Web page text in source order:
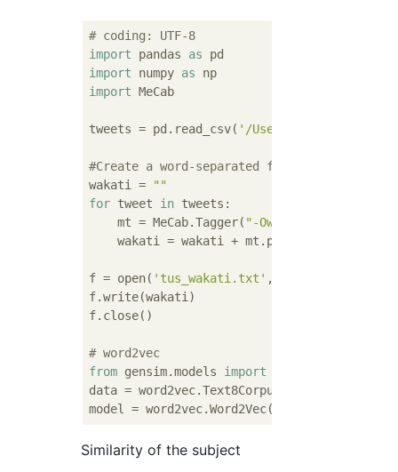
# coding: UTF-8
import pandas as
import numpy as
import MeCab
tweets = pd.read_csv( '/Users/Hiroto/git/
#Create a word-separated file
wakati =
""
for tweet in tweets:
    mt = MeCab.Tagger(
"-Owakati"
    wakati = wakati + mt.parse(tweet)
f = open( 'tus_wakati.txt' ,
f.write(wakati)
f.close()
# word2vec
from gensim.models import
data = word2vec.Text8Corpus(
model = word2vec.Word2Vec(data, size=
Similarity of the subject